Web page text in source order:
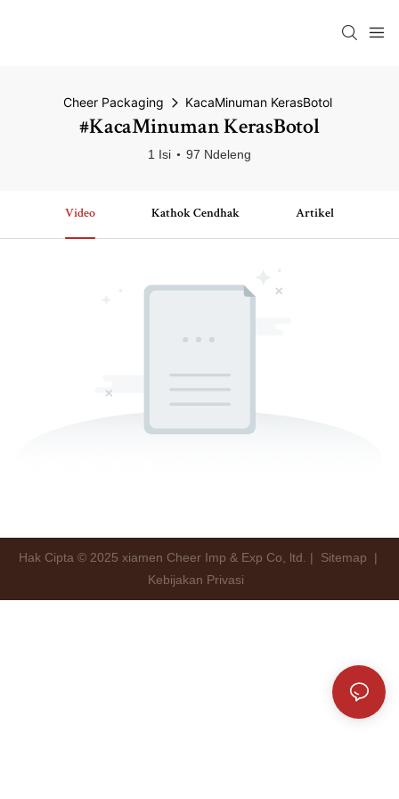
Cheer Packaging KacaMinuman KerasBotol
#KacaMinuman KerasBotol
1 Isi 97 Ndeleng
Video Kathok Cendhak Artikel
Hak Cipta © 2025 xiamen Cheer Imp & Exp Co, ltd. | Sitemap
|
Kebijakan Privasi